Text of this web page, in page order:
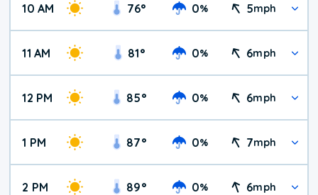
10 AM 76° 0% 5mph
11 AM 81° 0% 6mph
12 PM 85° 0% 6mph
1 PM 87° 0% 7mph
2 PM 89° 0% 6mph